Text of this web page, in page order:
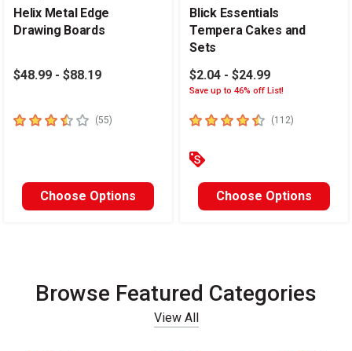
Helix Metal Edge
Drawing Boards
$48.99 - $88.19
3.4 out of 5 stars
(55) number of reviews
Choose Options
Blick Essentials
Tempera Cakes and
Sets
$2.04 - $24.99
Save up to 46% off List!
4.6 out of 5 stars
(112)
Choose Options
Browse Featured Categories
View All